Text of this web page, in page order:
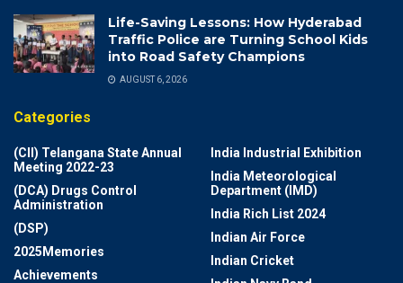
Life-Saving Lessons: How Hyderabad
Traffic Police are Turning School Kids
into Road Safety Champions
AUGUST 6, 2026
Categories
(CII) Telangana State Annual
Meeting 2022-23
(DCA) Drugs Control
Administration
(DSP)
2025Memories
Achievements
India Industrial Exhibition
India Meteorological
Department (IMD)
India Rich List 2024
Indian Air Force
Indian Cricket